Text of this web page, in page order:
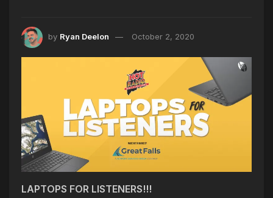
by Ryan Deelon October 2, 2020
LAPTOPS FOR LISTENERS!!!